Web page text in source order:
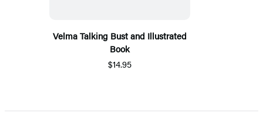
Velma Talking Bust and Illustrated
Book
$14.95